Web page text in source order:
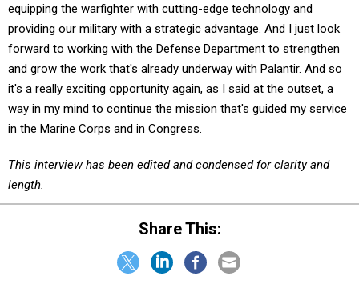
providing our military with a strategic advantage. And I just look
forward to working with the Defense Department to strengthen
and grow the work that's already underway with Palantir. And so
it's a really exciting opportunity again, as I said at the outset, a
way in my mind to continue the mission that's guided my service
in the Marine Corps and in Congress.
length.
Share This: